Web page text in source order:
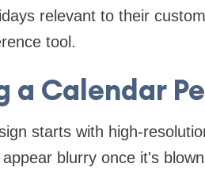
relevant to their
tool.
a Calendar
starts with high-
blurry once it's